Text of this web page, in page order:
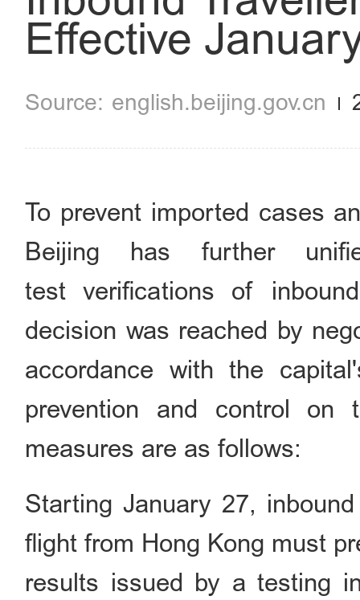
Effective
english.beijing.gov.cn
To prevent imported cases
Beijing has further
test verifications of
decision was reached by
accordance with the
prevention and control on
measures are as follows:
Starting January 27,
flight from Hong Kong must
results issued by a testing